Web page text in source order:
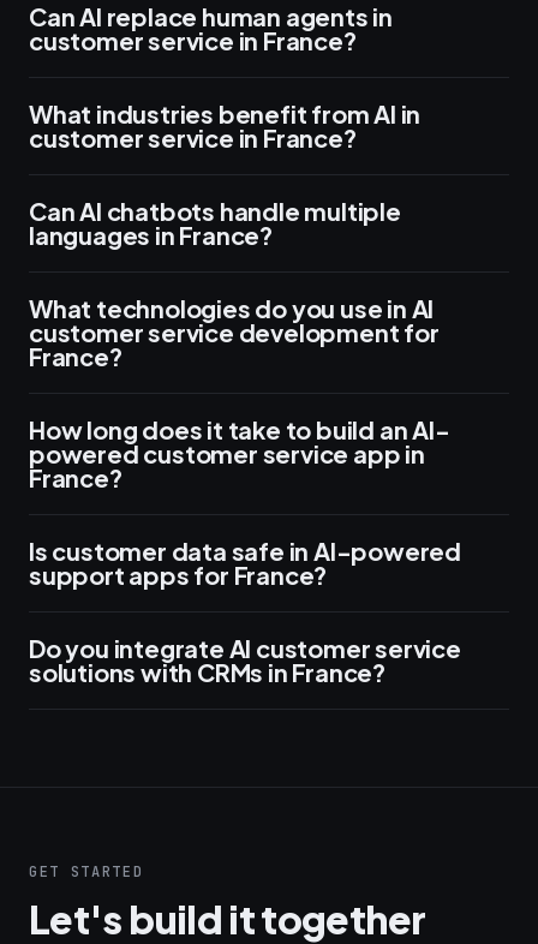
Can AI replace human agents in
customer service in France?
What industries benefit from AI in
customer service in France?
Can AI chatbots handle multiple
languages in France?
What technologies do you use in AI
customer service development for
France?
How long does it take to build an AI-
powered customer service app in
France?
Is customer data safe in AI-powered
support apps for France?
Do you integrate AI customer service
solutions with CRMs in France?
GET STARTED
Let's build it together